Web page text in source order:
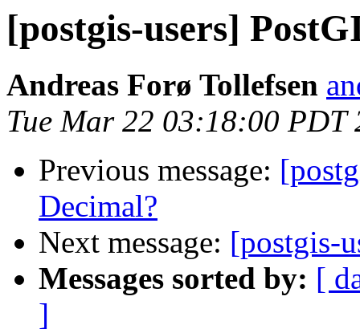
[postgis-users]
Andreas Forø Tollefsen
Tue Mar 22 03:18:00 PDT
Previous message:
Decimal?
Next message: [postgis-
Messages sorted by: [
]